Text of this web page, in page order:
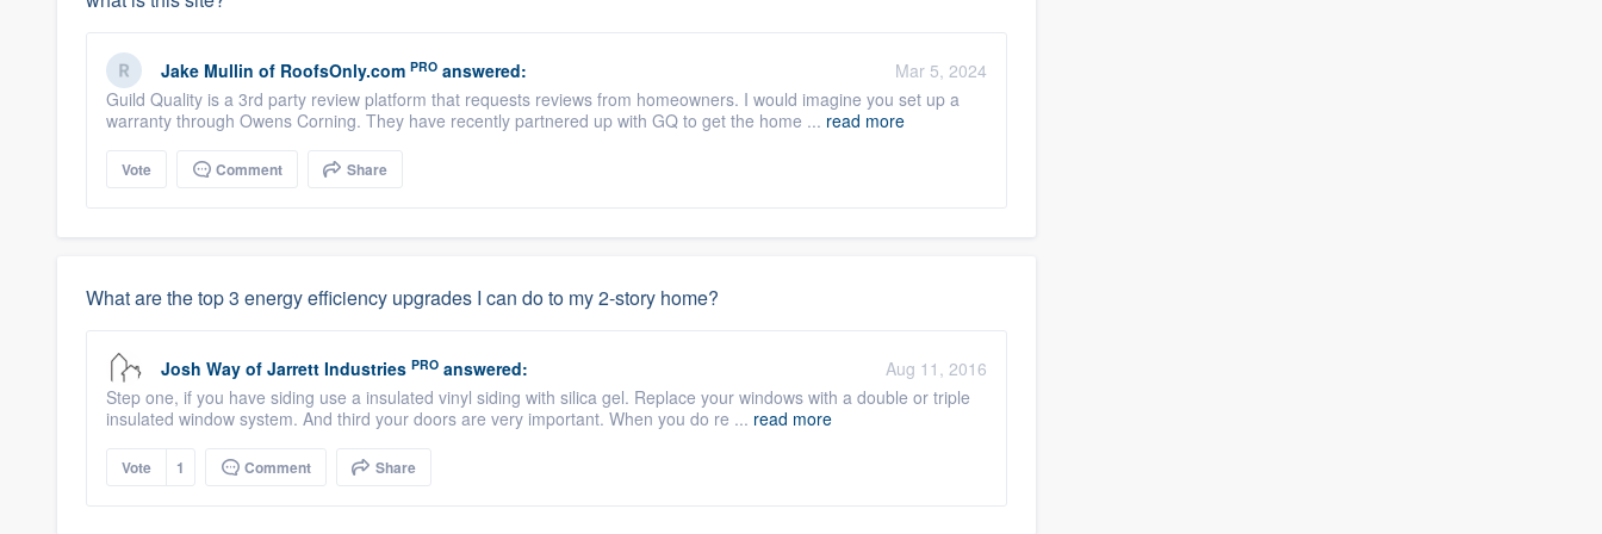
Jake Mullin of RoofsOnly.com PRO answered:
Mar 5, 2024
Guild Quality is a 3rd party review platform that requests reviews from homeowners. I would imagine you set up a
warranty through Owens Corning. They have recently partnered up with GQ to get the home ... read more
Vote Comment Share
What are the top 3 energy efficiency upgrades I can do to my 2-story home?
Josh Way of Jarrett Industries PRO answered:
Aug 11, 2016
Step one, if you have siding use a insulated vinyl siding with silica gel. Replace your windows with a double or triple
insulated window system. And third your doors are very important. When you do re ... read more
Vote 1 Comment Share